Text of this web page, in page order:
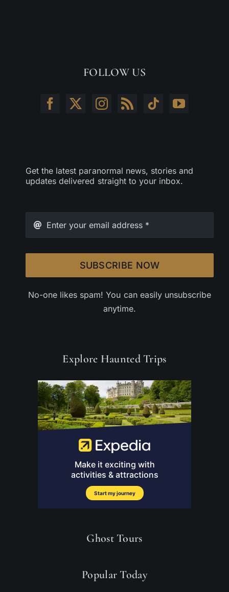
FOLLOW US
Get the latest paranormal news, stories and
updates delivered straight to your inbox.
SUBSCRIBE NOW
No-one likes spam! You can easily unsubscribe
anytime.
Explore Haunted Trips
Ghost Tours
Popular Today